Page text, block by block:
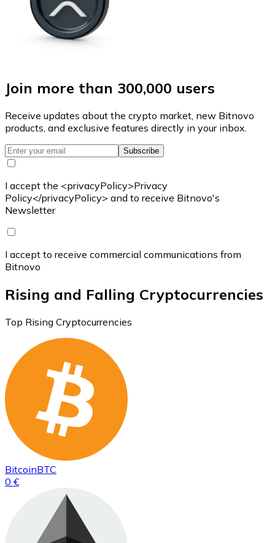
Join more than 300,000 users
Receive updates about the crypto market, new Bitnovo
products, and exclusive features directly in your inbox.
Subscribe
I accept the <privacyPolicy>Privacy
Policy</privacyPolicy> and to receive Bitnovo's
Newsletter
I accept to receive commercial communications from
Bitnovo
Rising and Falling Cryptocurrencies
Top Rising Cryptocurrencies
BitcoinBTC
0 €